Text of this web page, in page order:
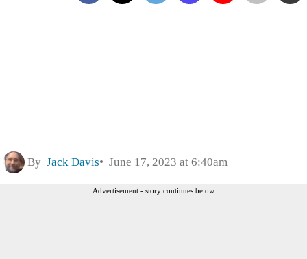
By Jack Davis June 17, 2023 at 6:40am
Advertisement - story continues below